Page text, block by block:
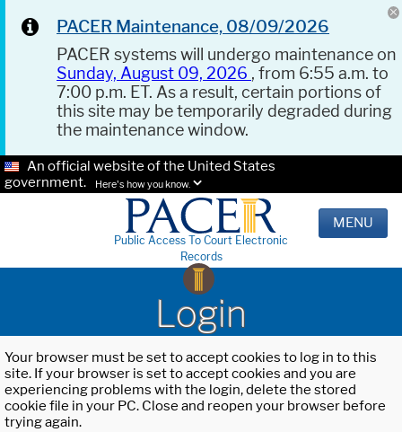
PACER Maintenance, 08/09/2026
PACER systems will undergo maintenance on
Sunday, August 09, 2026 , from 6:55 a.m. to
7:00 p.m. ET. As a result, certain portions of
this site may be temporarily degraded during
the maintenance window.
An official website of the United States
government.
Here's how you know.
Public Access To Court Electronic
Records
MENU
Login
Your browser must be set to accept cookies to log in to this
site. If your browser is set to accept cookies and you are
experiencing problems with the login, delete the stored
cookie file in your PC. Close and reopen your browser before
trying again.